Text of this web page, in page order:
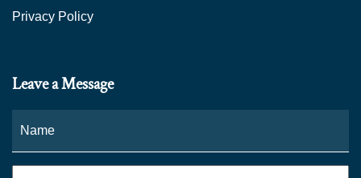
Privacy Policy
Leave a Message